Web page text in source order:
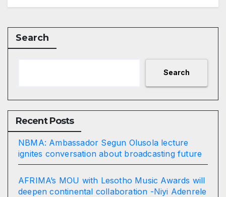
Search
Search
Recent Posts
NBMA: Ambassador Segun Olusola lecture
ignites conversation about broadcasting future
AFRIMA’s MOU with Lesotho Music Awards will
deepen continental collaboration -Niyi Adenrele